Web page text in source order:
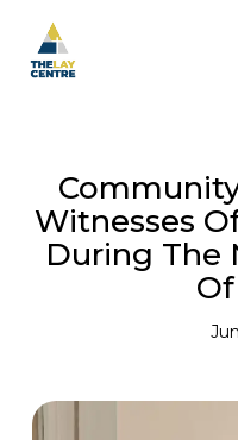
main
content
Witnesses
During The